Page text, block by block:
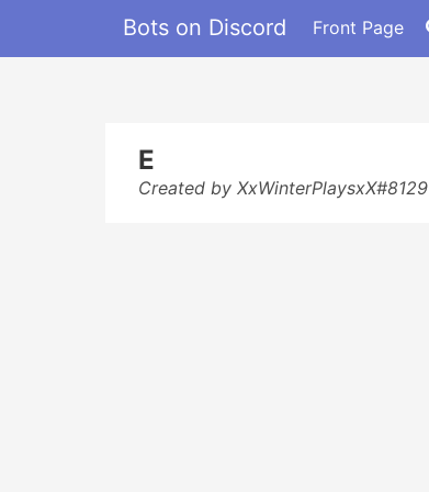
Bots on Discord Front Page
E
Created by XxWinterPlaysxX#8129